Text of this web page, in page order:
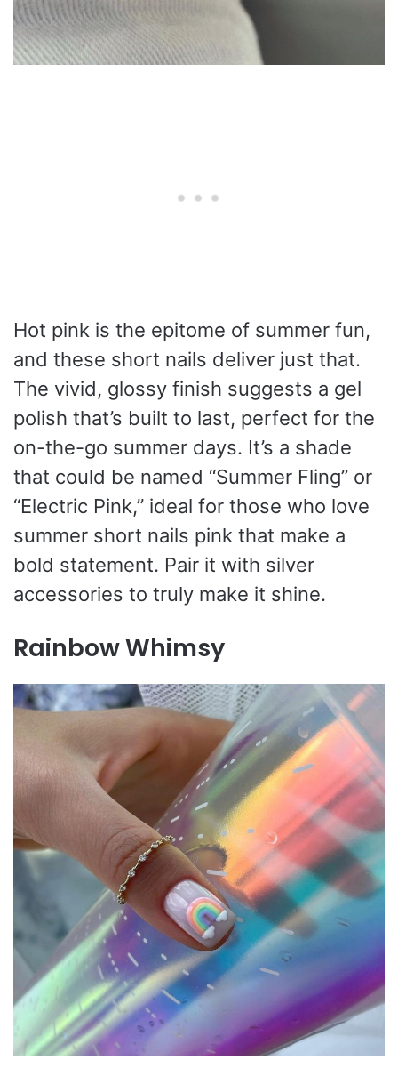
Hot pink is the epitome of summer fun,
and these short nails deliver just that.
The vivid, glossy finish suggests a gel
polish that’s built to last, perfect for the
on-the-go summer days. It’s a shade
that could be named “Summer Fling” or
“Electric Pink,” ideal for those who love
summer short nails pink that make a
bold statement. Pair it with silver
accessories to truly make it shine.
Rainbow Whimsy